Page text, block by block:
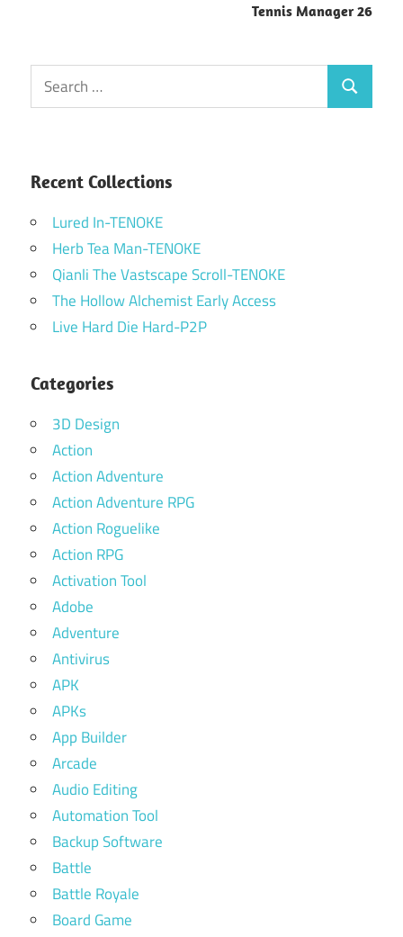
Tennis Manager 26
Search
for:
Search
Recent Collections
Lured In-TENOKE
Herb Tea Man-TENOKE
Qianli The Vastscape Scroll-TENOKE
The Hollow Alchemist Early Access
Live Hard Die Hard-P2P
Categories
3D Design
Action
Action Adventure
Action Adventure RPG
Action Roguelike
Action RPG
Activation Tool
Adobe
Adventure
Antivirus
APK
APKs
App Builder
Arcade
Audio Editing
Automation Tool
Backup Software
Battle
Battle Royale
Board Game